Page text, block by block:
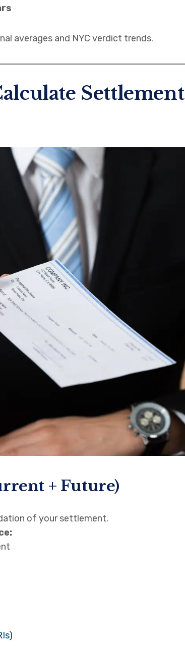
averages and NYC verdict trends.
Settlement
+ Future)
of your settlement.